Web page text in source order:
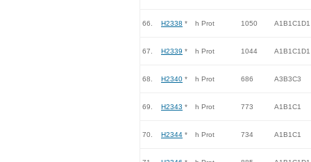
66. H2338 * h Prot 1050 A1B1C1D1
67. H2339 * h Prot 1044 A1B1C1D1
68. H2340 * h Prot 686 A3B3C3
69. H2343 * h Prot 773 A1B1C1
70. H2344 * h Prot 734 A1B1C1